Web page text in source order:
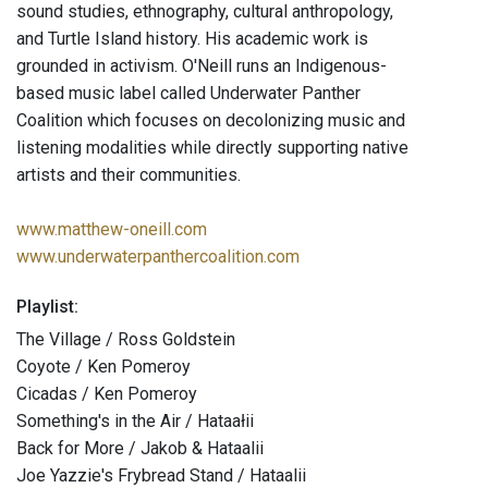
sound studies, ethnography, cultural anthropology,
and Turtle Island history. His academic work is
grounded in activism. O'Neill runs an Indigenous-
based music label called Underwater Panther
Coalition which focuses on decolonizing music and
listening modalities while directly supporting native
artists and their communities.
www.matthew-oneill.com
www.underwaterpanthercoalition.com
Playlist:
The Village / Ross Goldstein
Coyote / Ken Pomeroy
Cicadas / Ken Pomeroy
Something's in the Air / Hataałii
Back for More / Jakob & Hataalii
Joe Yazzie's Frybread Stand / Hataalii